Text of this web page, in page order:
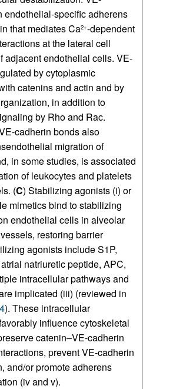
endothelial-specific adherens
that mediates Ca2+-dependent
at the lateral cell
adjacent endothelial cells. VE-
by cytoplasmic
catenins and actin and by
in addition to
by Rho and Rac.
cadherin bonds also
migration of
in some studies, is associated
of leukocytes and platelets
(C) Stabilizing agonists (i) or
mimetics bind to stabilizing
endothelial cells in alveolar
restoring barrier
agonists include S1P,
natriuretic peptide, APC,
intracellular pathways and
implicated (iii) (reviewed in
). These intracellular
influence cytoskeletal
catenin–VE-cadherin
prevent VE-cadherin
and/or promote adherens
(iv and v).